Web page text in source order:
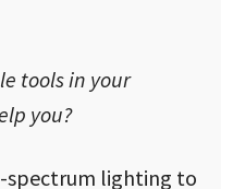
tools in your
you?
spectrum lighting to